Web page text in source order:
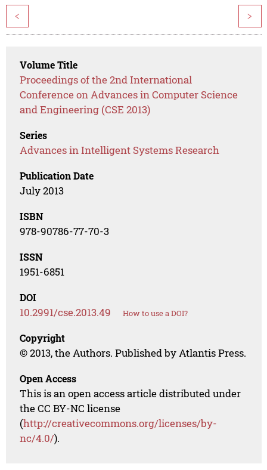
< >
Volume Title
Proceedings of the 2nd International
Conference on Advances in Computer Science
and Engineering (CSE 2013)
Series
Advances in Intelligent Systems Research
Publication Date
July 2013
ISBN
978-90786-77-70-3
ISSN
1951-6851
DOI
10.2991/cse.2013.49 How to use a DOI?
Copyright
© 2013, the Authors. Published by Atlantis Press.
Open Access
This is an open access article distributed under
the CC BY-NC license
(http://creativecommons.org/licenses/by-
nc/4.0/).